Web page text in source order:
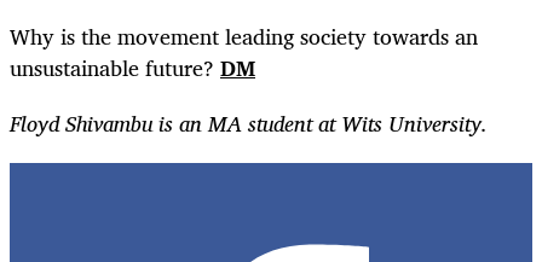
Why is the movement leading society towards an
unsustainable future? DM
Floyd Shivambu is an MA student at Wits University.